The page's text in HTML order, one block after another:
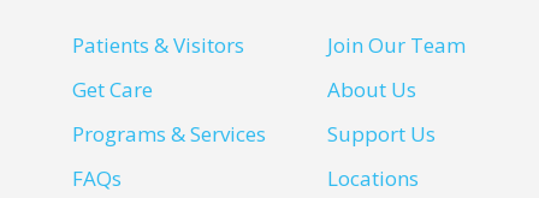
Patients & Visitors
Get Care
Programs & Services
FAQs
Join Our Team
About Us
Support Us
Locations